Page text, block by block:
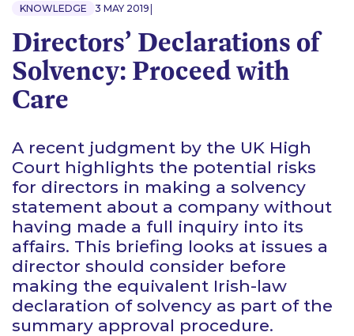
KNOWLEDGE 3 MAY 2019 |
Directors’ Declarations of
Solvency: Proceed with
Care
A recent judgment by the UK High
Court highlights the potential risks
for directors in making a solvency
statement about a company without
having made a full inquiry into its
affairs. This briefing looks at issues a
director should consider before
making the equivalent Irish-law
declaration of solvency as part of the
summary approval procedure.